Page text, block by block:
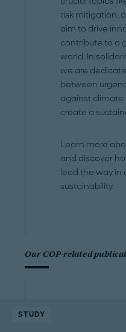
risk mitigation,
aim to drive
contribute to a
world. In
we are
between
against climate
create a
Learn more
and discover
lead the way in
sustainability.
Our COP-related
STUDY